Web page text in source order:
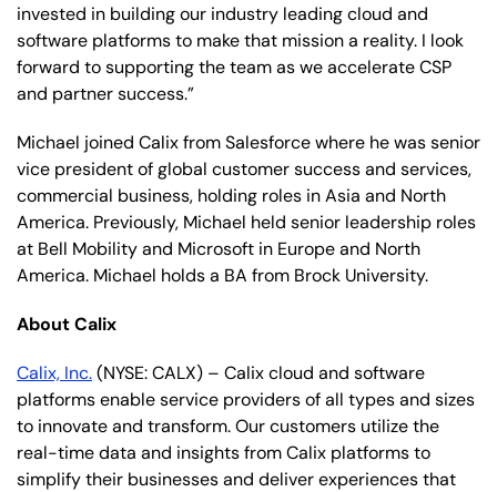
invested in building our industry leading cloud and
software platforms to make that mission a reality. I look
forward to supporting the team as we accelerate CSP
and partner success.”
Michael joined Calix from Salesforce where he was senior
vice president of global customer success and services,
commercial business, holding roles in Asia and North
America. Previously, Michael held senior leadership roles
at Bell Mobility and Microsoft in Europe and North
America. Michael holds a BA from Brock University.
About Calix
Calix, Inc.(NYSE: CALX) – Calix cloud and software
platforms enable service providers of all types and sizes
to innovate and transform. Our customers utilize the
real-time data and insights from Calix platforms to
simplify their businesses and deliver experiences that